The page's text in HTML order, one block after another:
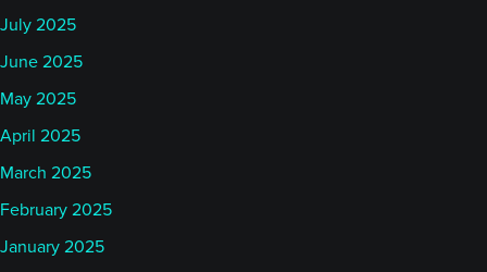
July 2025
June 2025
May 2025
April 2025
March 2025
February 2025
January 2025